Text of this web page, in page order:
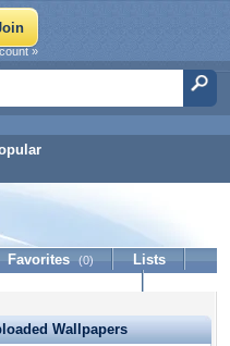
»
Favorites (0)
Lists
Wallpapers